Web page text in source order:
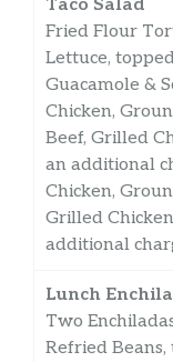
Taco Salad
Fried Flour
Lettuce,
Guacamole &
Chicken,
Beef, Grilled
an additional
Chicken,
Grilled
additional
Lunch
Two
Refried Beans,